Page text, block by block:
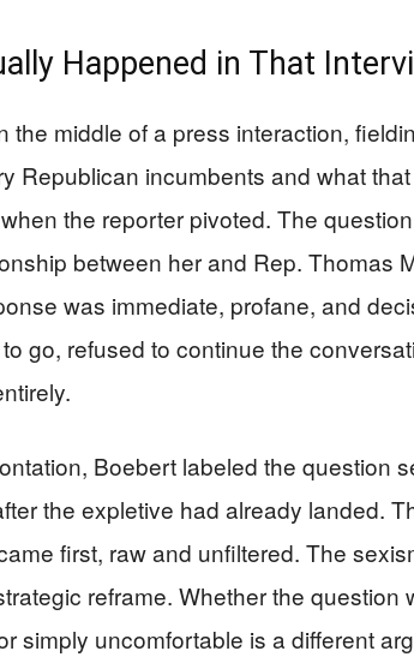
Happened in That
the middle of a press interaction,
Republican incumbents and what
when the reporter pivoted. The
between her and Rep. Thomas
was immediate, profane, and
go, refused to continue the
Boebert labeled the question
the expletive had already landed.
first, raw and unfiltered. The
reframe. Whether the question
simply uncomfortable is a different